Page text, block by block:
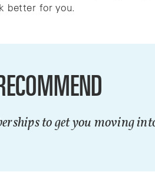
better for you.
to get you moving